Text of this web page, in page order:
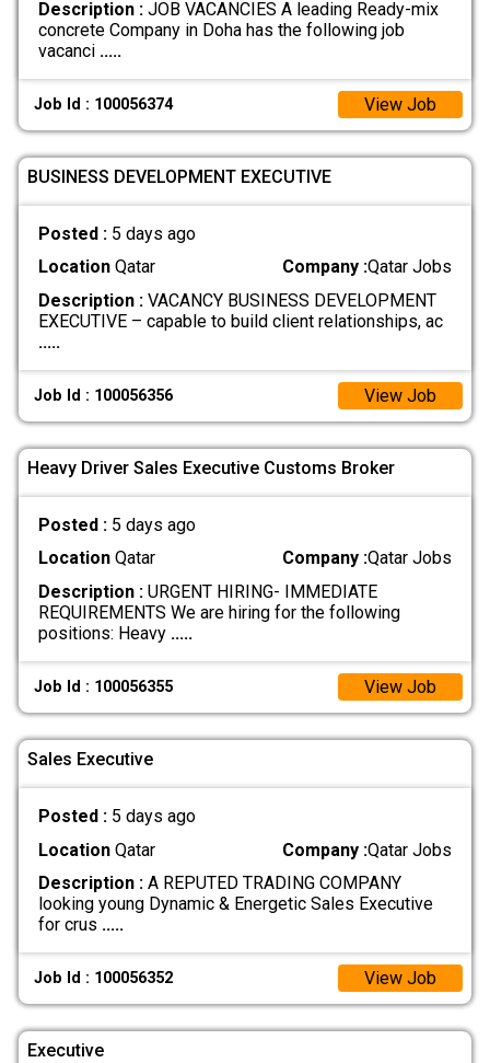
Description :JOB VACANCIES A leading Ready-mix
concrete Company in Doha has the following job
vacanci .....
Job Id : 100056374 View Job
BUSINESS DEVELOPMENT EXECUTIVE
Posted : 5 days ago
LocationQatar Company :Qatar Jobs
Description :VACANCY BUSINESS DEVELOPMENT
EXECUTIVE – capable to build client relationships, ac
.....
Job Id : 100056356 View Job
Heavy Driver Sales Executive Customs Broker
Posted : 5 days ago
LocationQatar Company :Qatar Jobs
Description :URGENT HIRING- IMMEDIATE
REQUIREMENTS We are hiring for the following
positions: Heavy .....
Job Id : 100056355 View Job
Sales Executive
Posted : 5 days ago
LocationQatar Company :Qatar Jobs
Description :A REPUTED TRADING COMPANY
looking young Dynamic & Energetic Sales Executive
for crus .....
Job Id : 100056352 View Job
Executive